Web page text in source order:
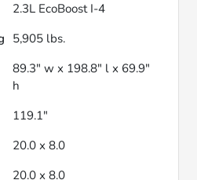
2.3L EcoBoost I-4
5,905 lbs.
89.3" w x 198.8" l x 69.9"
h
119.1"
20.0 x 8.0
20.0 x 8.0